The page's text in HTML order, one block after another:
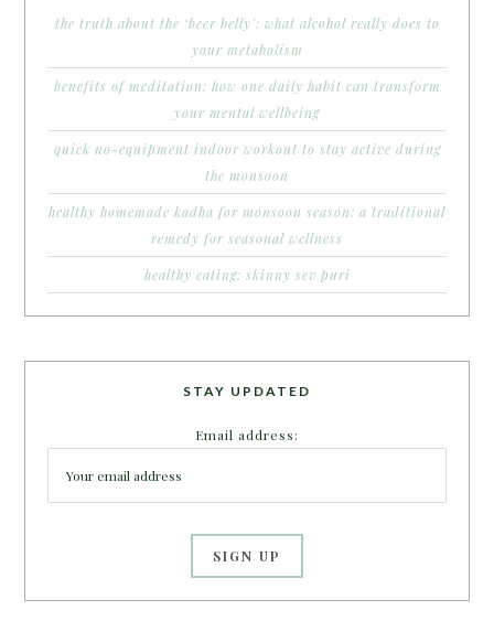
the truth about the ‘beer belly’: what alcohol really does to
your metabolism
benefits of meditation: how one daily habit can transform
your mental wellbeing
quick no-equipment indoor workout to stay active during
the monsoon
healthy homemade kadha for monsoon season: a traditional
remedy for seasonal wellness
healthy eating: skinny sev puri
STAY UPDATED
Email address: